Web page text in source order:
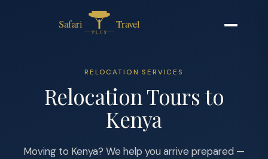
RELOCATION SERVICES
Relocation Tours to
Kenya
Moving to Kenya? We help you arrive prepared —